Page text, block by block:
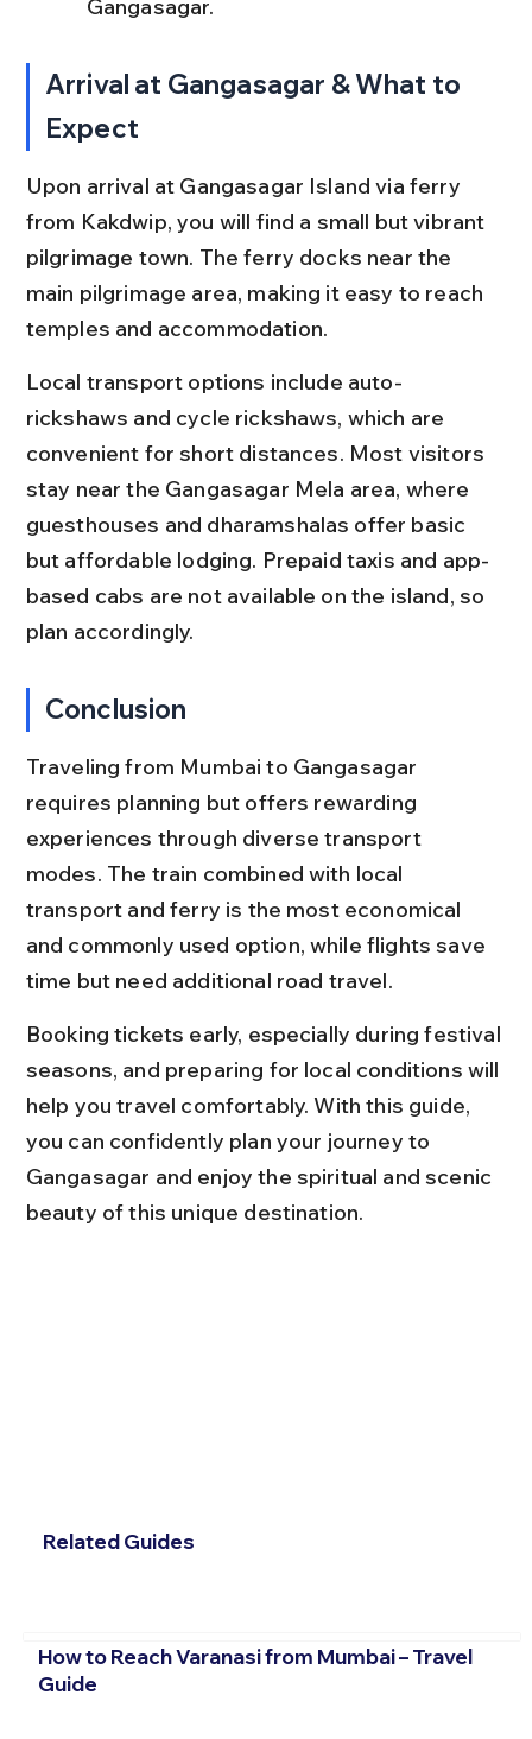
Gangasagar.
Arrival at Gangasagar & What to
Expect
Upon arrival at Gangasagar Island via ferry
from Kakdwip, you will find a small but vibrant
pilgrimage town. The ferry docks near the
main pilgrimage area, making it easy to reach
temples and accommodation.
Local transport options include auto-
rickshaws and cycle rickshaws, which are
convenient for short distances. Most visitors
stay near the Gangasagar Mela area, where
guesthouses and dharamshalas offer basic
but affordable lodging. Prepaid taxis and app-
based cabs are not available on the island, so
plan accordingly.
Conclusion
Traveling from Mumbai to Gangasagar
requires planning but offers rewarding
experiences through diverse transport
modes. The train combined with local
transport and ferry is the most economical
and commonly used option, while flights save
time but need additional road travel.
Booking tickets early, especially during festival
seasons, and preparing for local conditions will
help you travel comfortably. With this guide,
you can confidently plan your journey to
Gangasagar and enjoy the spiritual and scenic
beauty of this unique destination.
Related Guides
How to Reach Varanasi from Mumbai – Travel
Guide